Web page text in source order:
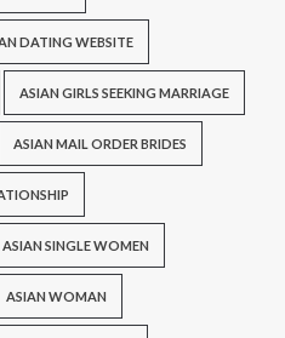
DATING WEBSITE
ASIAN GIRLS SEEKING MARRIAGE
ASIAN MAIL ORDER BRIDES
ASIAN SINGLE WOMEN
ASIAN WOMAN